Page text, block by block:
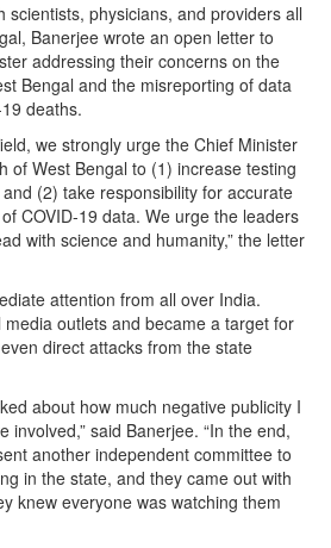
scientists, physicians, and providers all
Banerjee wrote an open letter to
addressing their concerns on the
Bengal and the misreporting of data
deaths.
we strongly urge the Chief Minister
of West Bengal to (1) increase testing
(2) take responsibility for accurate
COVID-19 data. We urge the leaders
with science and humanity,” the letter
attention from all over India.
outlets and became a target for
direct attacks from the state
about how much negative publicity I
involved,” said Banerjee. “In the end,
another independent committee to
in the state, and they came out with
knew everyone was watching them